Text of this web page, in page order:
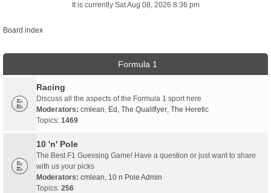
It is currently Sat Aug 08, 2026 8:36 pm
Board index
Formula 1
Racing
Discuss all the aspects of the Formula 1 sport here
Moderators: cmlean, Ed , The Qualiflyer, The Heretic
Topics: 1469
10 'n' Pole
The Best F1 Guessing Game! Have a question or just want to share
with us your picks
Moderators: cmlean, 10 n Pole Admin
Topics: 256